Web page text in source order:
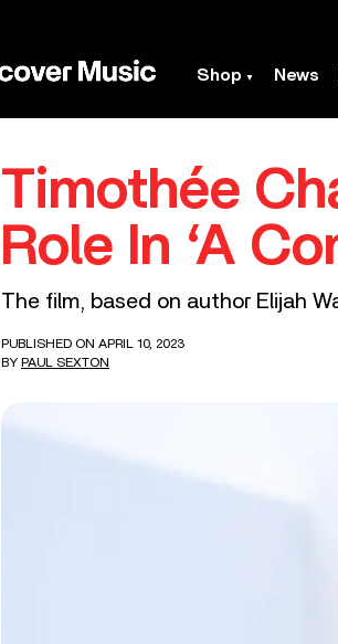
Shop News
Timothée
Role In ‘A
The film, based on author Elijah
PUBLISHED ON APRIL 10, 2023
BY PAUL SEXTON